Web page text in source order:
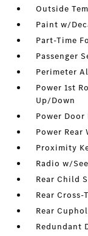
Outside
Paint w/
Part-Time
Passenger
Perimeter
Power 1st
Up/Down
Power
Power Rear
Proximity
Radio w/
Rear Child
Rear
Rear
Redundant